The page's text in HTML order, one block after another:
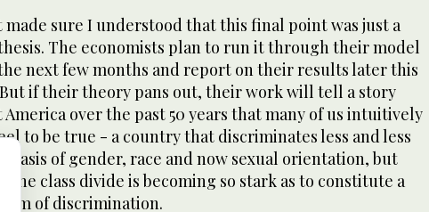
made sure I understood that this final point was just a
The economists plan to run it through their model
next few months and report on their results later this
if their theory pans out, their work will tell a story
America over the past 50 years that many of us intuitively
to be true - a country that discriminates less and less
basis of gender, race and now sexual orientation, but
the class divide is becoming so stark as to constitute a
of discrimination.